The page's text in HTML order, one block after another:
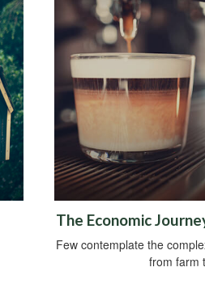
The Economic
Few contemplate the
from farm